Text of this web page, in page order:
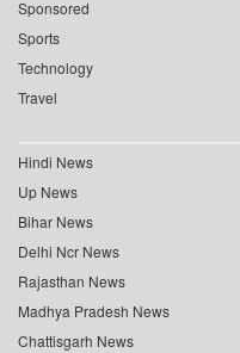
Sponsored
Sports
Technology
Travel
Hindi News
Up News
Bihar News
Delhi Ncr News
Rajasthan News
Madhya Pradesh News
Chattisgarh News